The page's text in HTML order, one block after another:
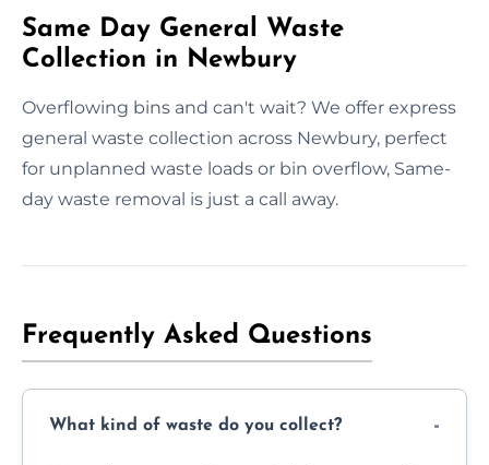
Same Day General Waste
Collection in Newbury
Overflowing bins and can't wait? We offer express
general waste collection across Newbury, perfect
for unplanned waste loads or bin overflow, Same-
day waste removal is just a call away.
Frequently Asked Questions
What kind of waste do you collect?